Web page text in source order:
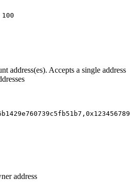
address(es). Accepts a single address
address